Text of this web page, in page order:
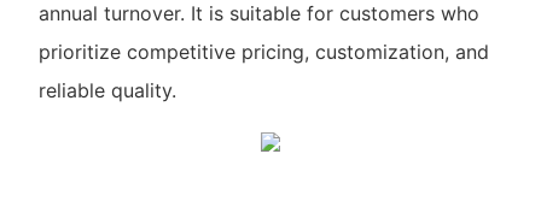
annual turnover. It is suitable for customers who
prioritize competitive pricing, customization, and
reliable quality.